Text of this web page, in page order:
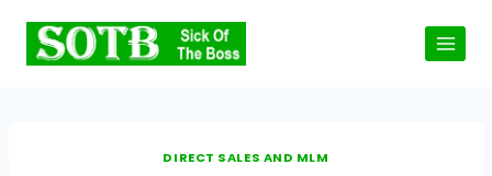
content
DIRECT SALES AND MLM